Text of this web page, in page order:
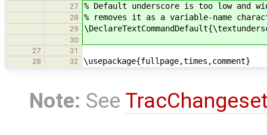
27 % Default underscore is too low and
28 % removes it as a variable-name
29
30
27
31
28
32 \usepackage{fullpage,times,comment}
Note: See